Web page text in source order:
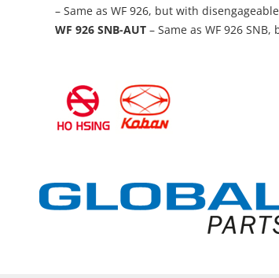
– Same as WF 926, but with
WF 926 SNB-AUT – Same as WF 926